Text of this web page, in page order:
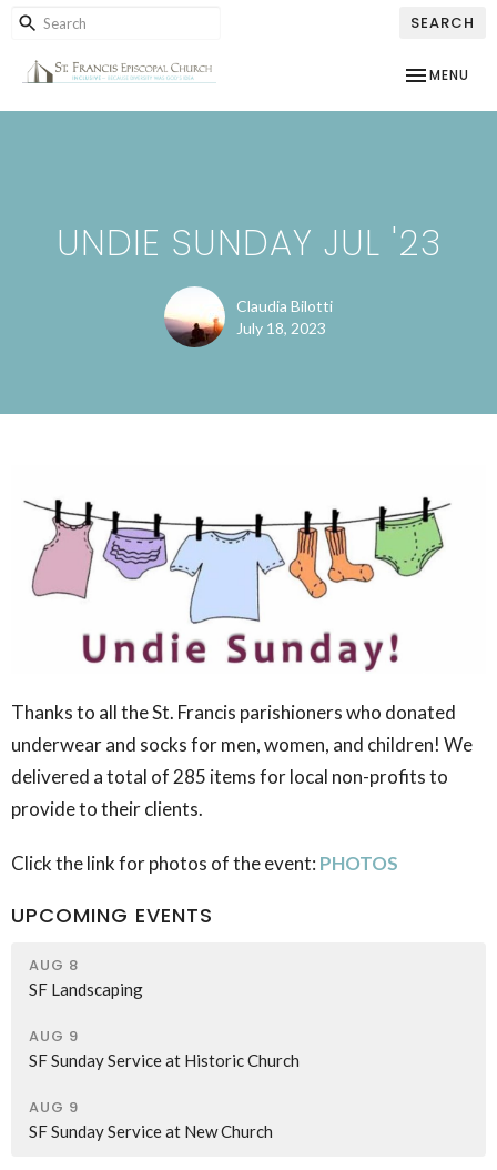
SEARCH
TOGGLE
MENU
UNDIE SUNDAY JUL '23
Claudia Bilotti
July 18, 2023
Thanks to all the St. Francis parishioners who donated
underwear and socks for men, women, and children! We
delivered a total of 285 items for local non-profits to
provide to their clients.
Click the link for photos of the event: PHOTOS
UPCOMING EVENTS
AUG 8
SF Landscaping
AUG 9
SF Sunday Service at Historic Church
AUG 9
SF Sunday Service at New Church